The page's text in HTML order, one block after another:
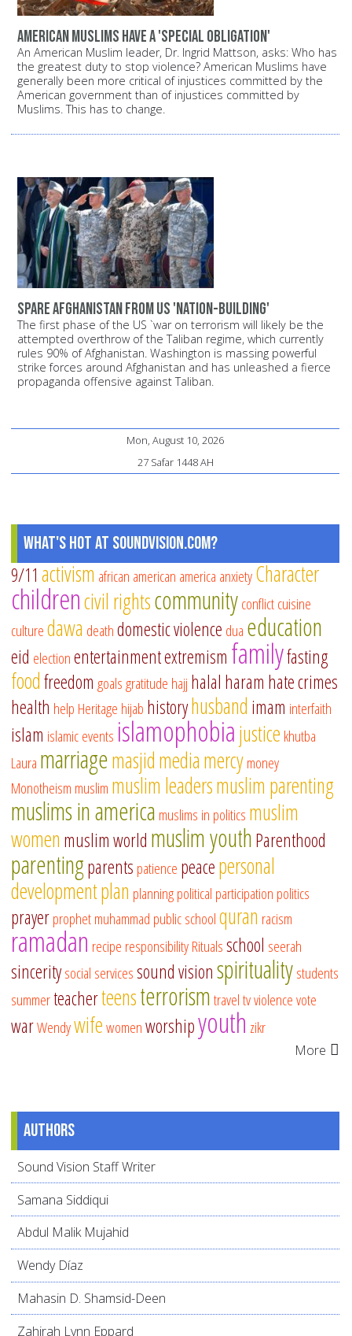
American Muslims have a 'special obligation'
An American Muslim leader, Dr. Ingrid Mattson, asks: Who has
the greatest duty to stop violence? American Muslims have
generally been more critical of injustices committed by the
American government than of injustices committed by
Muslims. This has to change.
Spare Afghanistan from US 'nation-building'
The first phase of the US `war on terrorism will likely be the
attempted overthrow of the Taliban regime, which currently
rules 90% of Afghanistan. Washington is massing powerful
strike forces around Afghanistan and has unleashed a fierce
propaganda offensive against Taliban.
Mon, August 10, 2026
27 Safar 1448 AH
What's Hot at SoundVision.com?
9/11 activism african american america anxietyCharacter
childrencivil rightscommunityconflictcuisine
culturedawa deathdomestic violence dua education
eid electionentertainmentextremism familyfasting
foodfreedom goalsgratitude hajj halal haram hate crimes
health help Heritage hijab historyhusband imam interfaith
islam islamic events islamophobiajustice khutba
Laura marriagemasjidmediamercymoney
Monotheism muslim muslim leadersmuslim parenting
muslims in america muslims in politics muslim
women muslim world muslim youthParenthood
parentingparents patience peacepersonal
developmentplan planningpolitical participation politics
prayerprophet muhammad public schoolquran racism
ramadan recipe responsibilityRitualsschool seerah
sinceritysocial servicessound visionspiritualitystudents
summerteacherteensterrorismtraveltvviolencevote
warWendywifewomenworshipyouth zikr
More
Authors
Sound Vision Staff Writer
Samana Siddiqui
Abdul Malik Mujahid
Wendy Díaz
Mahasin D. Shamsid-Deen
Zahirah Lynn Eppard